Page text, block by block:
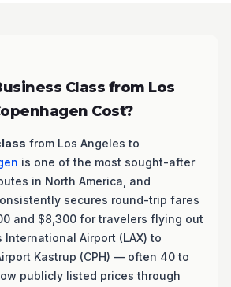
Class from Los
Cost?
from Los Angeles to
is one of the most sought-after
in North America, and
secures round-trip fares
and $8,300 for travelers flying out
International Airport (LAX) to
Kastrup (CPH) — often 40 to
publicly listed prices through